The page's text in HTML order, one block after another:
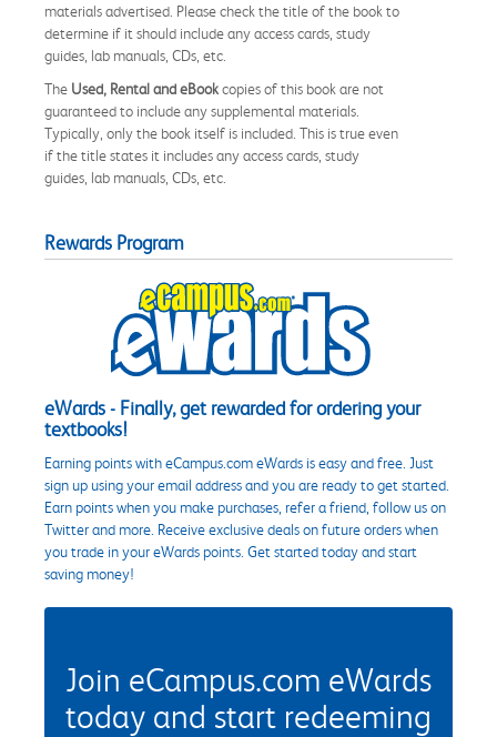
materials advertised. Please check the title of the book to
determine if it should include any access cards, study
guides, lab manuals, CDs, etc.
The Used, Rental and eBookcopies of this book are not
guaranteed to include any supplemental materials.
Typically, only the book itself is included. This is true even
if the title states it includes any access cards, study
guides, lab manuals, CDs, etc.
Rewards Program
eWards - Finally, get rewarded for ordering your
textbooks!
Earning points with eCampus.com eWards is easy and free. Just
sign up using your email address and you are ready to get started.
Earn points when you make purchases, refer a friend, follow us on
Twitter and more. Receive exclusive deals on future orders when
you trade in your eWards points. Get started today and start
saving money!
Join eCampus.com eWards
today and start redeeming